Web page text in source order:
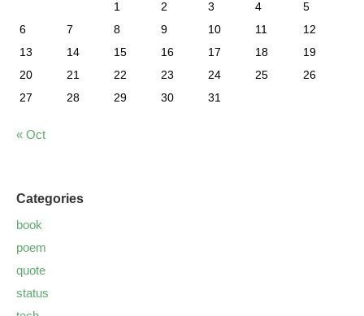
1
2 3 4
5
6
7 8 9 10 11
12
13
14 15 16 17 18
19
20
21 22 23 24 25
26
27
28 29 30 31
« Oct
Categories
book
poem
quote
status